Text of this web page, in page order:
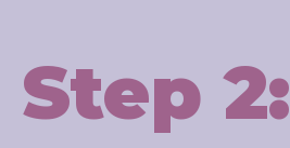
Step 2: